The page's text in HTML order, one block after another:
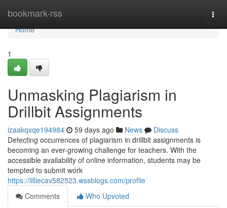
bookmark-rss
Home
Home
1
Unmasking Plagiarism in
Drillbit Assignments
izaakqxqe194984 59 days ago News
Discuss
Detecting occurrences of plagiarism in drillbit assignments is
becoming an ever-growing challenge for teachers. With the
accessible availability of online information, students may be
tempted to submit work
https://lilliecav582523.wssblogs.com/profile
Comments
Who Upvoted